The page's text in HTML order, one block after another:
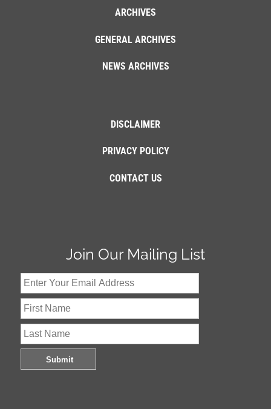
ARCHIVES
GENERAL ARCHIVES
NEWS ARCHIVES
DISCLAIMER
PRIVACY POLICY
CONTACT US
Join Our Mailing List